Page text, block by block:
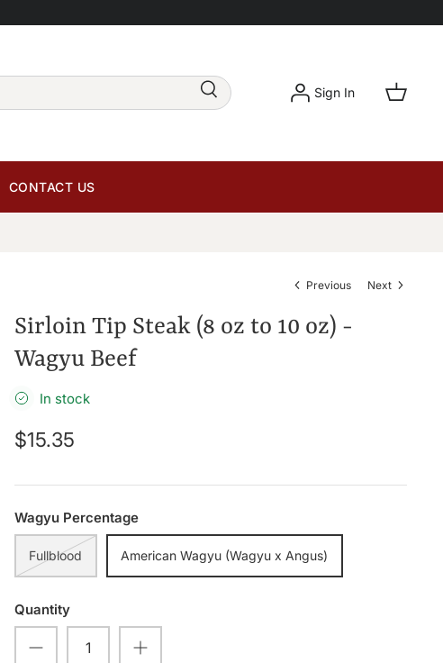
Sign In
CONTACT US
Previous Next
Sirloin Tip Steak (8 oz to 10 oz) -
Wagyu Beef
In stock
$15.35
Wagyu Percentage
Fullblood American Wagyu (Wagyu x Angus)
Quantity